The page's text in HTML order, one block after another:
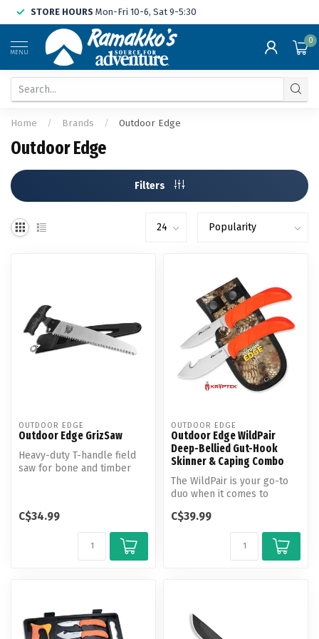
STORE HOURS Mon-Fri 10-6, Sat 9-5:30
MENU
0
Home / Brands / Outdoor Edge
Outdoor Edge
Filters
OUTDOOR EDGE
Outdoor Edge GrizSaw
Heavy-duty T-handle field
saw for bone and timber
C$34.99
OUTDOOR EDGE
Outdoor Edge WildPair
Deep-Bellied Gut-Hook
Skinner & Caping Combo
The WildPair is your go-to
duo when it comes to
field...
C$39.99